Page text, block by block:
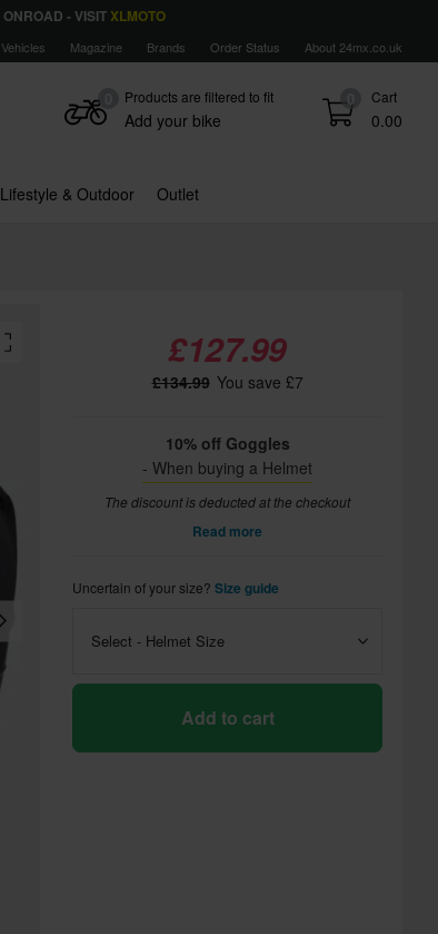
ONROAD - VISIT XLMOTO
Vehicles Magazine Brands Order Status About 24mx.co.uk
0 Cart
0.00
Products are filtered to fit
Add your bike
Lifestyle & Outdoor Outlet
£127.99
£134.99 You save £7
10% off Goggles
- When buying a Helmet
The discount is deducted at the checkout
Read more
Uncertain of your size? Size guide
Select - Helmet Size
Add to cart